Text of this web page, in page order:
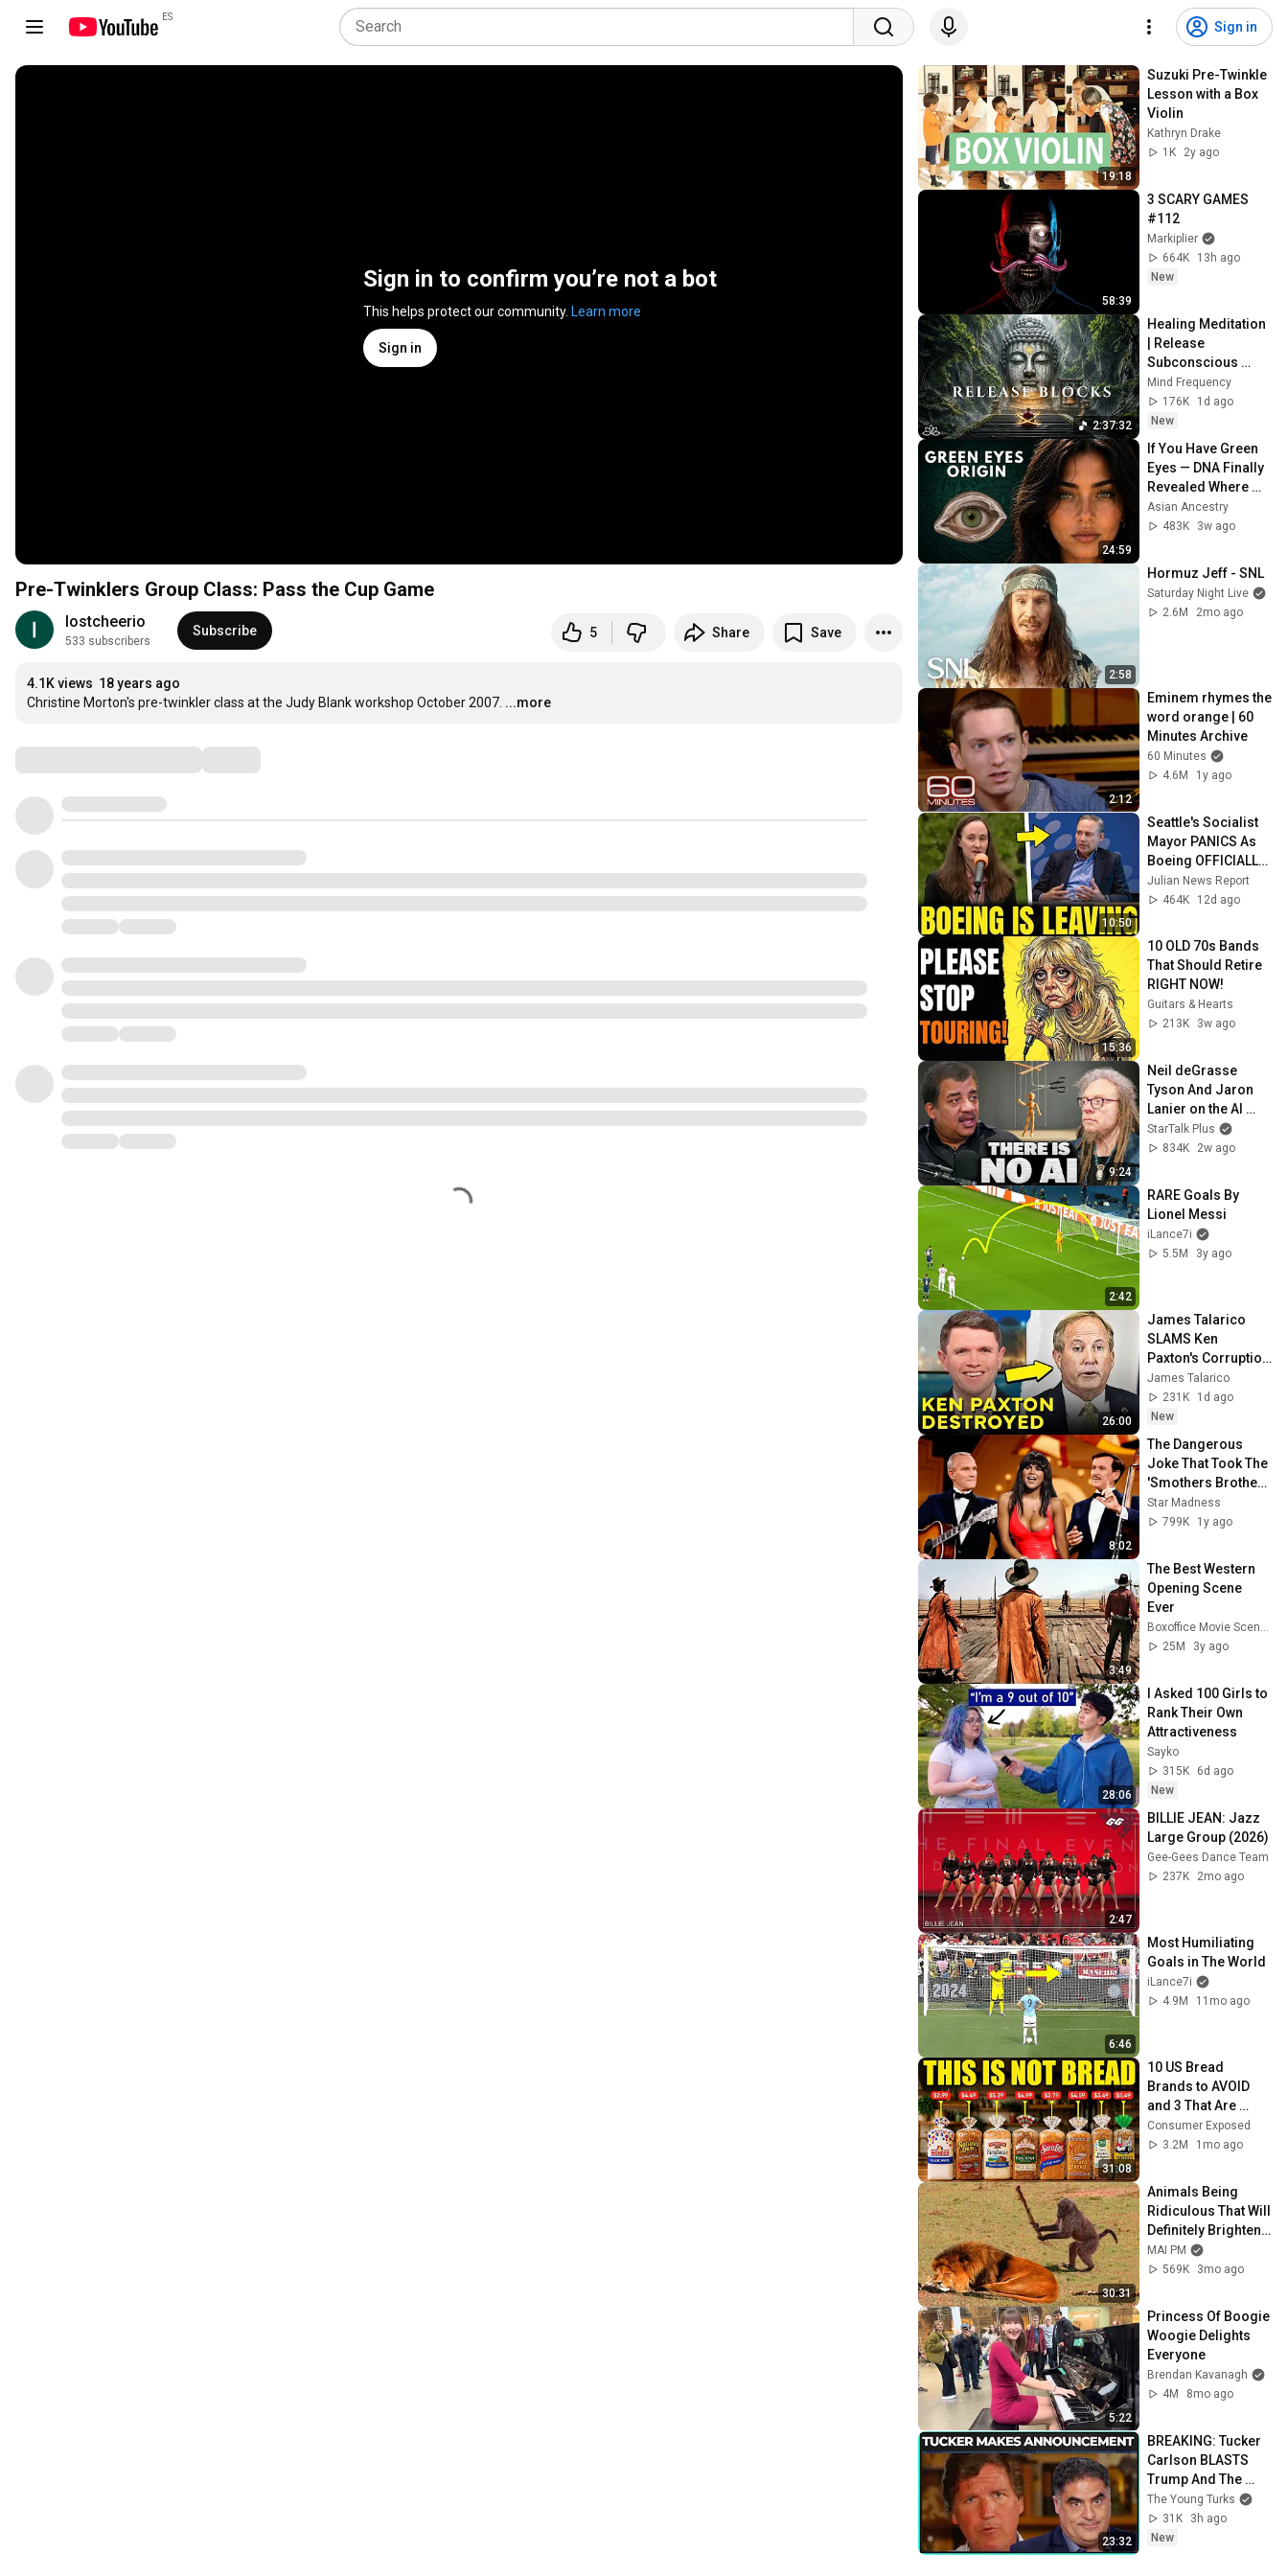
ES
Sign in
Sign in to confirm you’re not a bot
This helps protect our community. Learn more
Sign in
Pre-Twinklers Group Class: Pass the Cup Game
lostcheerio
533 subscribers
Subscribe 5 Share Save
4.1K views 18 years ago
Christine Morton's pre-twinkler class at the Judy Blank workshop October 2007. ...more
19:18
Suzuki Pre-Twinkle
Lesson with a Box
Violin
Kathryn Drake
1K
2y ago
58:39
3 SCARY GAMES
#112
Markiplier
664K
13h ago
New
2:37:32
Healing Meditation
| Release
Subconscious
Blocks, Cleanse
Negative Energy &
Restore Inner
Mind Frequency
176K
1d ago
New
24:59
If You Have Green
Eyes — DNA Finally
Revealed Where
They Really Come
From
Asian Ancestry
483K
3w ago
2:58
Hormuz Jeff - SNL
Saturday Night Live
2.6M
2mo ago
2:12
Eminem rhymes the
word orange | 60
Minutes Archive
60 Minutes
4.6M
1y ago
10:50
Seattle's Socialist
Mayor PANICS As
Boeing OFFICIALLY
SHIFTS 9,000 Jobs
To South Carolina
Julian News Report
464K
12d ago
15:36
10 OLD 70s Bands
That Should Retire
RIGHT NOW!
Guitars & Hearts
213K
3w ago
9:24
Neil deGrasse
Tyson And Jaron
Lanier on the AI
Illusion
StarTalk Plus
834K
2w ago
2:42
RARE Goals By
Lionel Messi
iLance7i
5.5M
3y ago
26:00
James Talarico
SLAMS Ken
Paxton's Corruption
LIVE ON AIR
James Talarico
231K
1d ago
New
8:02
The Dangerous
Joke That Took The
'Smothers Brothers
Comedy Hour' Off
The Air for Good
Star Madness
799K
1y ago
3:49
The Best Western
Opening Scene
Ever
Boxoffice Movie Scenes
25M
3y ago
28:06
I Asked 100 Girls to
Rank Their Own
Attractiveness
Sayko
315K
6d ago
New
2:47
BILLIE JEAN: Jazz
Large Group (2026)
Gee-Gees Dance Team
237K
2mo ago
6:46
Most Humiliating
Goals in The World
iLance7i
4.9M
11mo ago
31:08
10 US Bread
Brands to AVOID
and 3 That Are
Actually Safe
Consumer Exposed
3.2M
1mo ago
30:31
Animals Being
Ridiculous That Will
Definitely Brighten
Your Day 😂
MAI PM
569K
3mo ago
5:22
Princess Of Boogie
Woogie Delights
Everyone
Brendan Kavanagh
4M
8mo ago
23:32
BREAKING: Tucker
Carlson BLASTS
Trump And The
Uniparty
The Young Turks
31K
3h ago
New